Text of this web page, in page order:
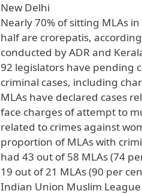
New Delhi
Nearly 70% of sitting MLAs
half are crorepatis,
conducted by ADR and
92 legislators have pending
criminal cases, including
MLAs have declared cases
face charges of attempt to
related to crimes against
proportion of MLAs with
had 43 out of 58 MLAs (74
19 out of 21 MLAs (90 per
Indian Union Muslim